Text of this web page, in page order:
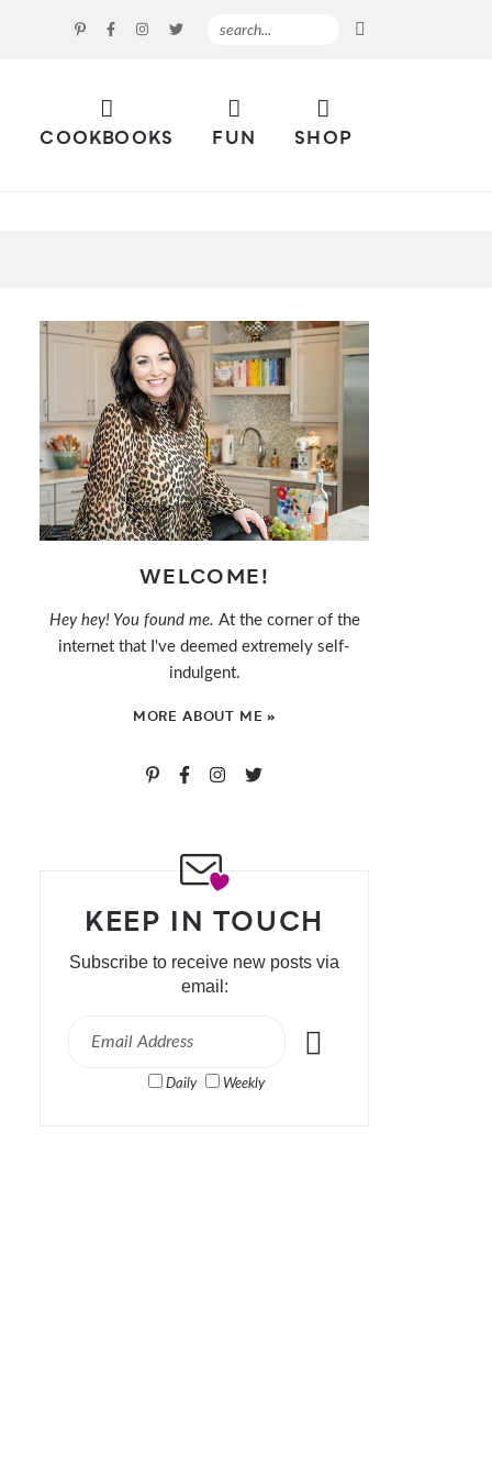
COOKBOOKS FUN SHOP
WELCOME!
Hey hey! You found me. At the corner of the
internet that I've deemed extremely self-
indulgent.
MORE ABOUT ME »
KEEP IN TOUCH
Subscribe to receive new posts via
email:
Daily Weekly